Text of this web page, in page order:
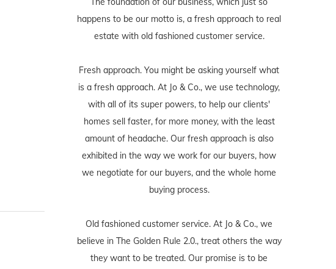
happens to be our motto is, a fresh approach to real
estate with old fashioned customer service.
Fresh approach. You might be asking yourself what
is a fresh approach. At Jo & Co., we use technology,
with all of its super powers, to help our clients'
homes sell faster, for more money, with the least
amount of headache. Our fresh approach is also
exhibited in the way we work for our buyers, how
we negotiate for our buyers, and the whole home
buying process.
Old fashioned customer service. At Jo & Co., we
believe in The Golden Rule 2.0., treat others the way
they want to be treated. Our promise is to be